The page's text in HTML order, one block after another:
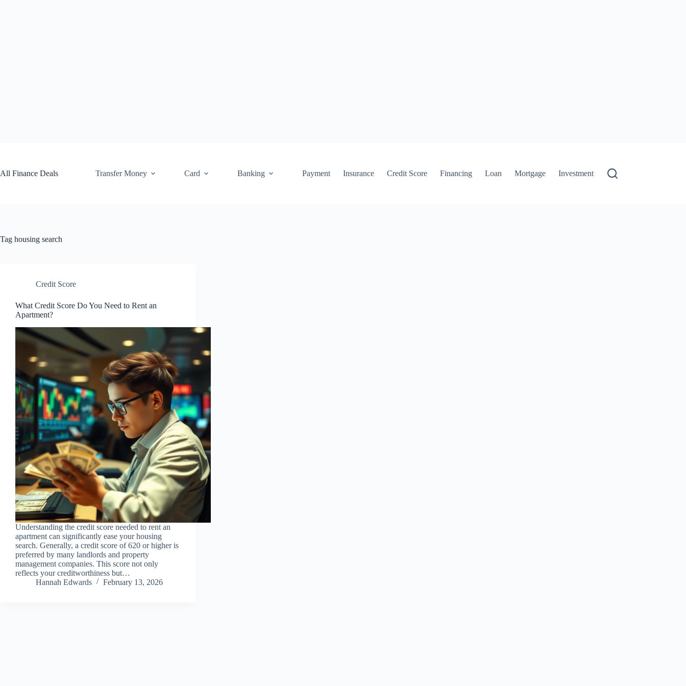
All Finance Deals
Transfer Money Card Banking Payment Insurance Credit Score Financing Loan Mortgage Investment
Tag housing search
Credit Score
What Credit Score Do You Need to Rent an
Apartment?
Understanding the credit score needed to rent an
apartment can significantly ease your housing
search. Generally, a credit score of 620 or higher is
preferred by many landlords and property
management companies. This score not only
reflects your creditworthiness but…
Hannah Edwards
February 13, 2026